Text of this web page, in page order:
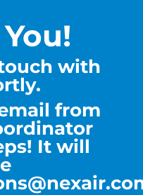
with
from
It will